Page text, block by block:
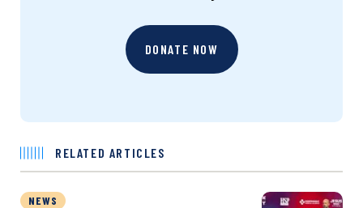
DONATE NOW
RELATED ARTICLES
NEWS